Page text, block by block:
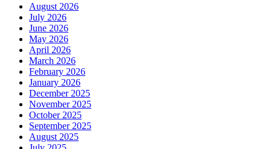
August 2026
July 2026
June 2026
May 2026
April 2026
March 2026
February 2026
January 2026
December 2025
November 2025
October 2025
September 2025
August 2025